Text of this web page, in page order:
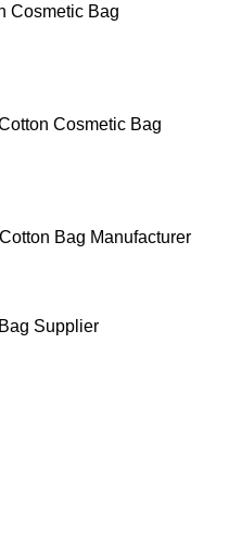
Cosmetic Bag
Cosmetic Bag
Bag Manufacturer
Supplier